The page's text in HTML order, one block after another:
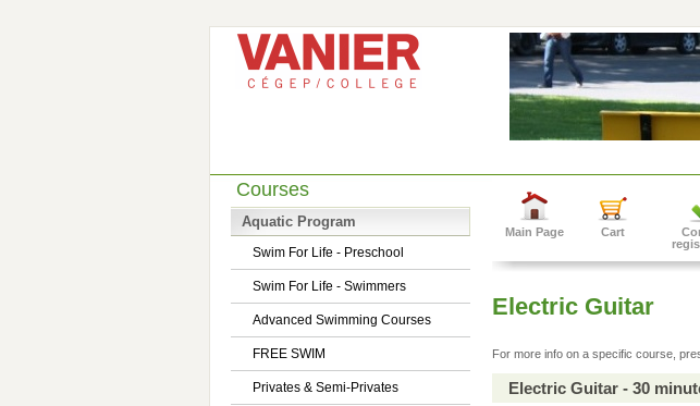
Courses
Aquatic Program
Swim For Life - Preschool
Swim For Life - Swimmers
Advanced Swimming Courses
FREE SWIM
Privates & Semi-Privates
Main Page Cart
Electric Guitar
For more info on a specific course,
Electric Guitar - 30